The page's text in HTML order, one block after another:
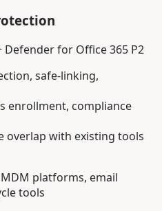
for Office 365 P2
safe-linking,
enrollment, compliance
overlap with existing tools
platforms, email
tools